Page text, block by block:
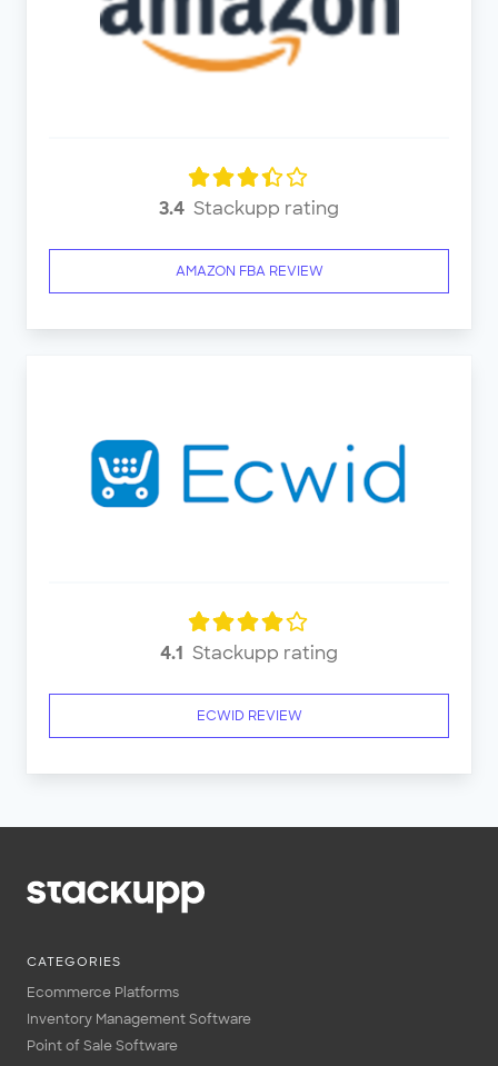
3.4 Stackupp rating
AMAZON FBA REVIEW
4.1 Stackupp rating
ECWID REVIEW
CATEGORIES
Ecommerce Platforms
Inventory Management Software
Point of Sale Software